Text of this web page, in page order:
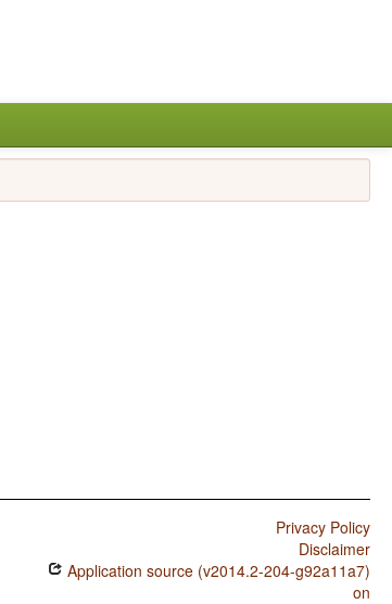
Privacy Policy
Disclaimer
Application source (v2014.2-204-g92a11a7)
on